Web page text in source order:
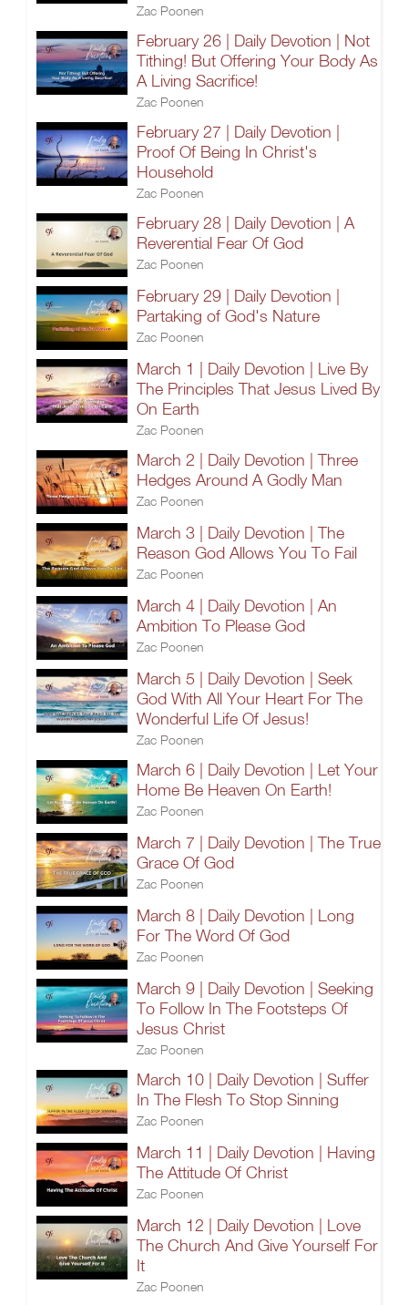
Zac Poonen
February 26 | Daily Devotion | Not
Tithing! But Offering Your Body As
A Living Sacrifice!
Zac Poonen
February 27 | Daily Devotion |
Proof Of Being In Christ's
Household
Zac Poonen
February 28 | Daily Devotion | A
Reverential Fear Of God
Zac Poonen
February 29 | Daily Devotion |
Partaking of God's Nature
Zac Poonen
March 1 | Daily Devotion | Live By
The Principles That Jesus Lived By
On Earth
Zac Poonen
March 2 | Daily Devotion | Three
Hedges Around A Godly Man
Zac Poonen
March 3 | Daily Devotion | The
Reason God Allows You To Fail
Zac Poonen
March 4 | Daily Devotion | An
Ambition To Please God
Zac Poonen
March 5 | Daily Devotion | Seek
God With All Your Heart For The
Wonderful Life Of Jesus!
Zac Poonen
March 6 | Daily Devotion | Let Your
Home Be Heaven On Earth!
Zac Poonen
March 7 | Daily Devotion | The True
Grace Of God
Zac Poonen
March 8 | Daily Devotion | Long
For The Word Of God
Zac Poonen
March 9 | Daily Devotion | Seeking
To Follow In The Footsteps Of
Jesus Christ
Zac Poonen
March 10 | Daily Devotion | Suffer
In The Flesh To Stop Sinning
Zac Poonen
March 11 | Daily Devotion | Having
The Attitude Of Christ
Zac Poonen
March 12 | Daily Devotion | Love
The Church And Give Yourself For
It
Zac Poonen